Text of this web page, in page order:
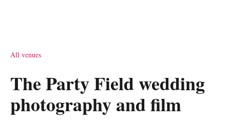
All venues
The Party Field wedding
photography and film